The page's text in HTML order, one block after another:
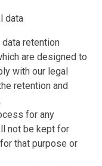
data
retention
are designed to
with our legal
retention and
for any
not be kept for
that purpose or